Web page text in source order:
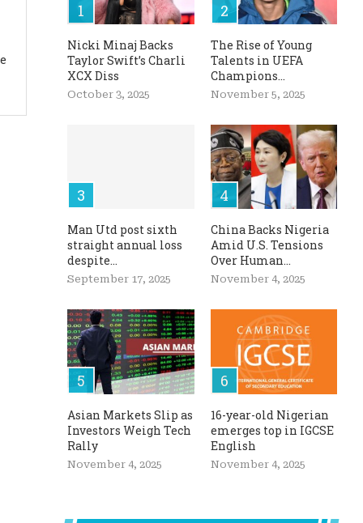
Nicki Minaj Backs
Taylor Swift’s Charli
XCX Diss
October 3, 2025
The Rise of Young
Talents in UEFA
Champions...
November 5, 2025
Man Utd post sixth
straight annual loss
despite...
September 17, 2025
China Backs Nigeria
Amid U.S. Tensions
Over Human...
November 4, 2025
Asian Markets Slip as
Investors Weigh Tech
Rally
November 4, 2025
16-year-old Nigerian
emerges top in IGCSE
English
November 4, 2025